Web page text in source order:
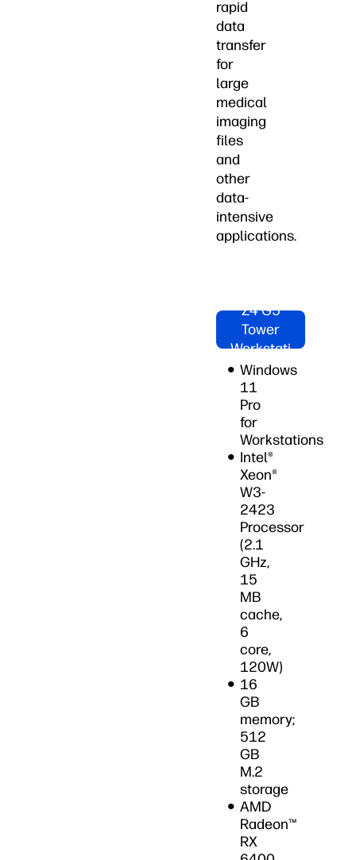
rapid
data
transfer
for
large
medical
imaging
files
and
other
data-
intensive
applications.
Z4 G5
Tower
Workstati
on Now
Windows
11
Pro
for
Workstations
Intel®
Xeon®
W3-
2423
Processor
(2.1
GHz,
15
MB
cache,
6
core,
120W)
16
GB
memory;
512
GB
M.2
storage
AMD
Radeon™
RX